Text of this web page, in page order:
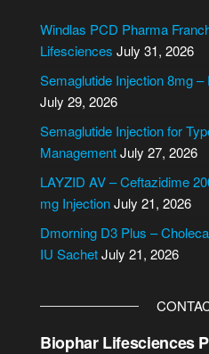
e
r
a
t
i
v
e
Windlas PCD Pharma
Lifesciences July 31, 2026
Semaglutide Injection 8mg
July 29, 2026
Semaglutide Injection for
ManagementJuly 27, 2026
LAYZID AV – Ceftazidime
mg InjectionJuly 21, 2026
Dmorning D3 Plus –
IU SachetJuly 21, 2026
Biophar Lifesciences